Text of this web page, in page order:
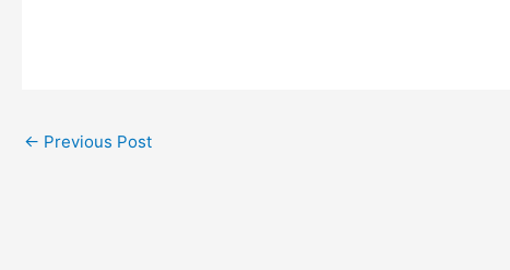
← Previous Post